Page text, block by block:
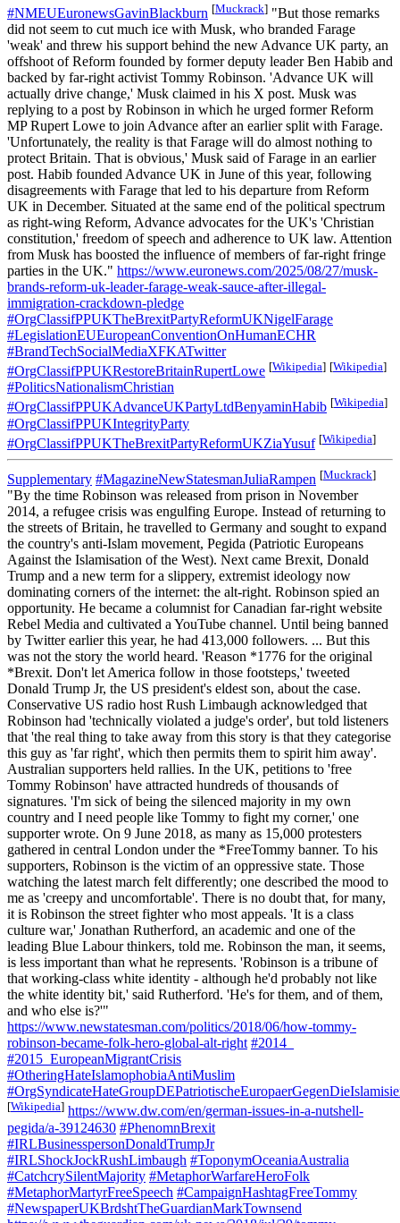
#NMEUEuronewsGavinBlackburn [Muckrack] "But those remarks
did not seem to cut much ice with Musk, who branded Farage
'weak' and threw his support behind the new Advance UK party, an
offshoot of Reform founded by former deputy leader Ben Habib and
backed by far-right activist Tommy Robinson. 'Advance UK will
actually drive change,' Musk claimed in his X post. Musk was
replying to a post by Robinson in which he urged former Reform
MP Rupert Lowe to join Advance after an earlier split with Farage.
'Unfortunately, the reality is that Farage will do almost nothing to
protect Britain. That is obvious,' Musk said of Farage in an earlier
post. Habib founded Advance UK in June of this year, following
disagreements with Farage that led to his departure from Reform
UK in December. Situated at the same end of the political spectrum
as right-wing Reform, Advance advocates for the UK's 'Christian
constitution,' freedom of speech and adherence to UK law. Attention
from Musk has boosted the influence of members of far-right fringe
parties in the UK." https://www.euronews.com/2025/08/27/musk-
brands-reform-uk-leader-farage-weak-sauce-after-illegal-
immigration-crackdown-pledge
#OrgClassifPPUKTheBrexitPartyReformUKNigelFarage
#LegislationEUEuropeanConventionOnHumanECHR
#BrandTechSocialMediaXFKATwitter
#OrgClassifPPUKRestoreBritainRupertLowe [Wikipedia] [Wikipedia]
#PoliticsNationalismChristian
#OrgClassifPPUKAdvanceUKPartyLtdBenyaminHabib [Wikipedia]
#OrgClassifPPUKIntegrityParty
#OrgClassifPPUKTheBrexitPartyReformUKZiaYusuf [Wikipedia]
Supplementary #MagazineNewStatesmanJuliaRampen [Muckrack]
"By the time Robinson was released from prison in November
2014, a refugee crisis was engulfing Europe. Instead of returning to
the streets of Britain, he travelled to Germany and sought to expand
the country's anti-Islam movement, Pegida (Patriotic Europeans
Against the Islamisation of the West). Next came Brexit, Donald
Trump and a new term for a slippery, extremist ideology now
dominating corners of the internet: the alt-right. Robinson spied an
opportunity. He became a columnist for Canadian far-right website
Rebel Media and cultivated a YouTube channel. Until being banned
by Twitter earlier this year, he had 413,000 followers. ... But this
was not the story the world heard. 'Reason *1776 for the original
*Brexit. Don't let America follow in those footsteps,' tweeted
Donald Trump Jr, the US president's eldest son, about the case.
Conservative US radio host Rush Limbaugh acknowledged that
Robinson had 'technically violated a judge's order', but told listeners
that 'the real thing to take away from this story is that they categorise
this guy as 'far right', which then permits them to spirit him away'.
Australian supporters held rallies. In the UK, petitions to 'free
Tommy Robinson' have attracted hundreds of thousands of
signatures. 'I'm sick of being the silenced majority in my own
country and I need people like Tommy to fight my corner,' one
supporter wrote. On 9 June 2018, as many as 15,000 protesters
gathered in central London under the *FreeTommy banner. To his
supporters, Robinson is the victim of an oppressive state. Those
watching the latest march felt differently; one described the mood to
me as 'creepy and uncomfortable'. There is no doubt that, for many,
it is Robinson the street fighter who most appeals. 'It is a class
culture war,' Jonathan Rutherford, an academic and one of the
leading Blue Labour thinkers, told me. Robinson the man, it seems,
is less important than what he represents. 'Robinson is a tribune of
that working-class white identity - although he'd probably not like
the white identity bit,' said Rutherford. 'He's for them, and of them,
and who else is?'"
https://www.newstatesman.com/politics/2018/06/how-tommy-
robinson-became-folk-hero-global-alt-right #2014_
#2015_EuropeanMigrantCrisis
#OtheringHateIslamophobiaAntiMuslim
[Wikipedia] https://www.dw.com/en/german-issues-in-a-nutshell-
pegida/a-39124630 #PhenomnBrexit
#IRLBusinesspersonDonaldTrumpJr
#IRLShockJockRushLimbaugh #ToponymOceaniaAustralia
#CatchcrySilentMajority #MetaphorWarfareHeroFolk
#MetaphorMartyrFreeSpeech #CampaignHashtagFreeTommy
#NewspaperUKBrdshtTheGuardianMarkTownsend